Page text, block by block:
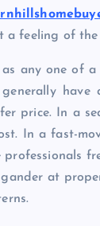
a feeling of the
any one of
have
price. In a
In a fast-
at